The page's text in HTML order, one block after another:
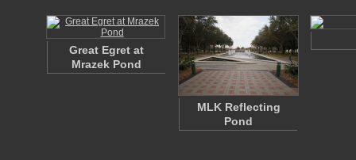
Great Egret at
Mrazek Pond
MLK Reflecting
Pond